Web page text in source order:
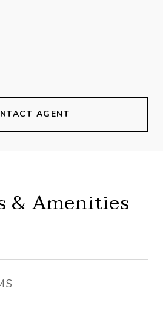
AGENT
& Amenities